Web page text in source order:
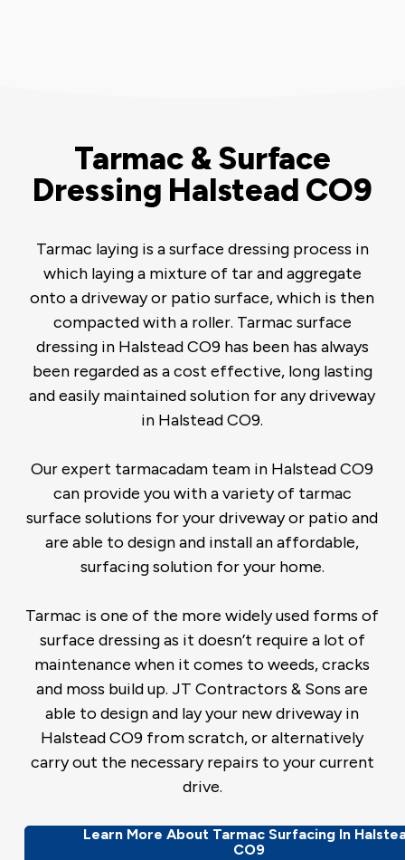
Tarmac & Surface
Dressing Halstead CO9
Tarmac laying is a surface dressing process in
which laying a mixture of tar and aggregate
onto a driveway or patio surface, which is then
compacted with a roller. Tarmac surface
dressing in Halstead CO9 has been has always
been regarded as a cost effective, long lasting
and easily maintained solution for any driveway
in Halstead CO9.
Our expert tarmacadam team in Halstead CO9
can provide you with a variety of tarmac
surface solutions for your driveway or patio and
are able to design and install an affordable,
surfacing solution for your home.
Tarmac is one of the more widely used forms of
surface dressing as it doesn’t require a lot of
maintenance when it comes to weeds, cracks
and moss build up. JT Contractors & Sons are
able to design and lay your new driveway in
Halstead CO9 from scratch, or alternatively
carry out the necessary repairs to your current
drive.
Learn More About Tarmac Surfacing In
CO9